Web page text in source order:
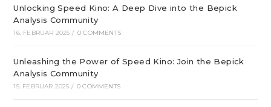
Unlocking Speed Kino: A Deep Dive into the Bepick
Analysis Community
16. FEBRUAR 2025 / 0 COMMENTS
Unleashing the Power of Speed Kino: Join the Bepick
Analysis Community
15. FEBRUAR 2025 / 0 COMMENTS